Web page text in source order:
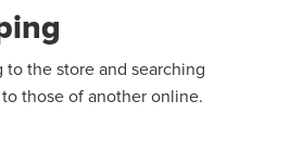
the store and searching
those of another online.